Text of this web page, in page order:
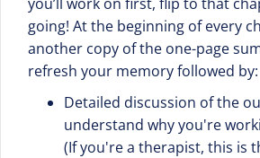
going! At the beginning of every
another copy of the one-page
refresh your memory followed by:
Detailed discussion of the
understand why you're
(If you're a therapist, this is